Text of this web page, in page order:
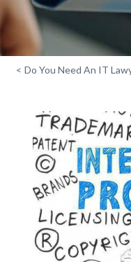
< Do You Need An IT